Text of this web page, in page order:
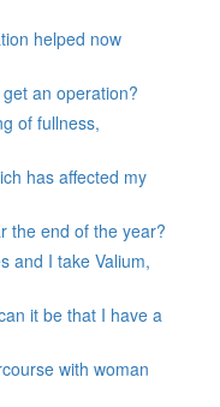
helped now
an operation?
of fullness,
has affected my
the end of the year?
and I take Valium,
it be that I have a
with woman